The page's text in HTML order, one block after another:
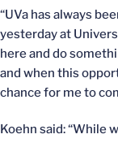
“UVa has always
yesterday at
here and do
and when this
chance for me to
Koehn said: “While